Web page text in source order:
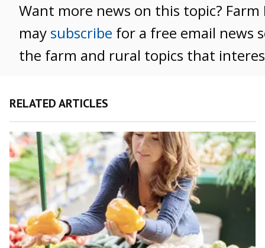
Want more news on this topic?
may subscribe for a free email news
the farm and rural topics that
RELATED ARTICLES